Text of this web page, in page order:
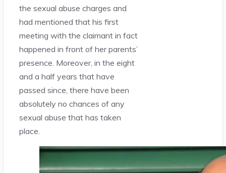
the sexual abuse charges and
had mentioned that his first
meeting with the claimant in fact
happened in front of her parents’
presence. Moreover, in the eight
and a half years that have
passed since, there have been
absolutely no chances of any
sexual abuse that has taken
place.